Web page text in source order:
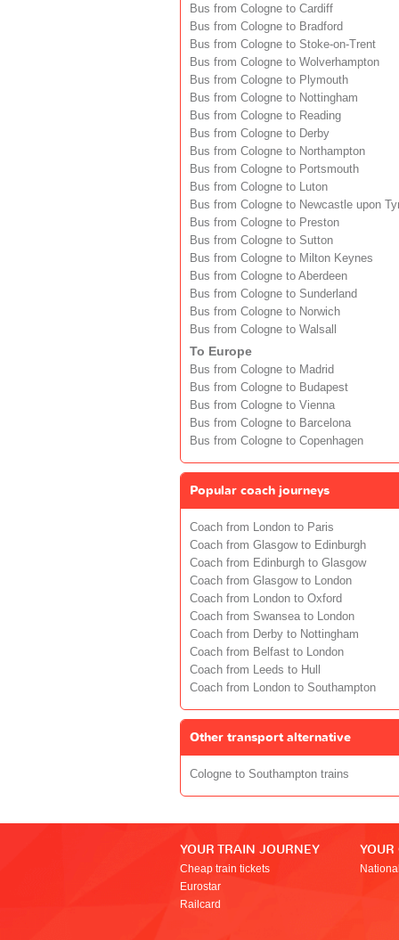
Bus from Cologne to Cardiff
Bus from Cologne to Bradford
Bus from Cologne to Stoke-on-Trent
Bus from Cologne to Wolverhampton
Bus from Cologne to Plymouth
Bus from Cologne to Nottingham
Bus from Cologne to Reading
Bus from Cologne to Derby
Bus from Cologne to Northampton
Bus from Cologne to Portsmouth
Bus from Cologne to Luton
Bus from Cologne to Newcastle upon
Bus from Cologne to Preston
Bus from Cologne to Sutton
Bus from Cologne to Milton Keynes
Bus from Cologne to Aberdeen
Bus from Cologne to Sunderland
Bus from Cologne to Norwich
Bus from Cologne to Walsall
To Europe
Bus from Cologne to Madrid
Bus from Cologne to Budapest
Bus from Cologne to Vienna
Bus from Cologne to Barcelona
Bus from Cologne to Copenhagen
Popular coach journeys
Coach from London to Paris
Coach from Glasgow to Edinburgh
Coach from Edinburgh to Glasgow
Coach from Glasgow to London
Coach from London to Oxford
Coach from Swansea to London
Coach from Derby to Nottingham
Coach from Belfast to London
Coach from Leeds to Hull
Coach from London to Southampton
Other transport alternative
Cologne to Southampton trains
YOUR TRAIN JOURNEY
Cheap train tickets
Eurostar
Railcard
YOUR